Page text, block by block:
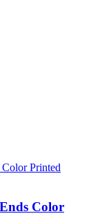
Color